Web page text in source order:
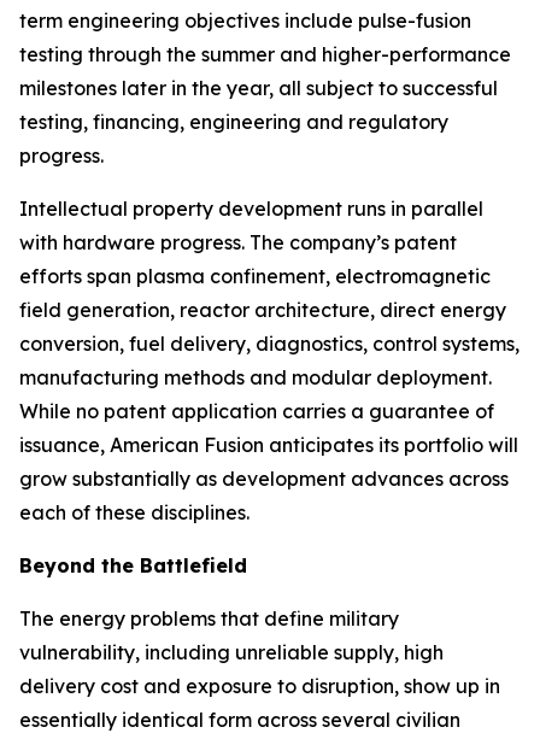
term engineering objectives include pulse-fusion
testing through the summer and higher-performance
milestones later in the year, all subject to successful
testing, financing, engineering and regulatory
progress.
Intellectual property development runs in parallel
with hardware progress. The company’s patent
efforts span plasma confinement, electromagnetic
field generation, reactor architecture, direct energy
conversion, fuel delivery, diagnostics, control systems,
manufacturing methods and modular deployment.
While no patent application carries a guarantee of
issuance, American Fusion anticipates its portfolio will
grow substantially as development advances across
each of these disciplines.
Beyond the Battlefield
The energy problems that define military
vulnerability, including unreliable supply, high
delivery cost and exposure to disruption, show up in
essentially identical form across several civilian